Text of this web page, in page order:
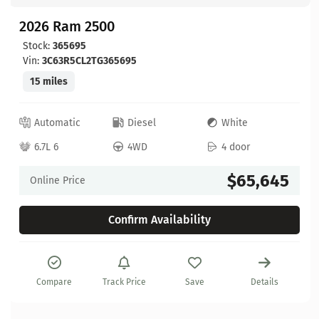
2026 Ram 2500
Stock: 365695
Vin: 3C63R5CL2TG365695
15 miles
Automatic Diesel
White
6.7L 6
4WD 4 door
Online Price $65,645
Confirm Availability
Compare Track Price Save Details